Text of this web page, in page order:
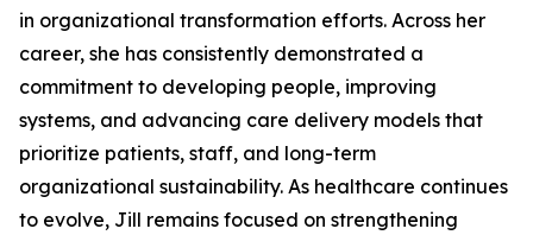
in organizational transformation efforts. Across her
career, she has consistently demonstrated a
commitment to developing people, improving
systems, and advancing care delivery models that
prioritize patients, staff, and long-term
organizational sustainability. As healthcare continues
to evolve, Jill remains focused on strengthening